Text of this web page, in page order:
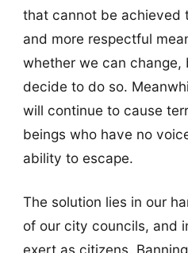
that cannot be achieved
and more respectful
whether we can change,
decide to do so.
will continue to cause
beings who have no
ability to escape.
The solution lies in our
of our city councils, and
exert as citizens.